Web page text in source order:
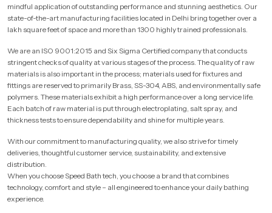
mindful application of outstanding performance and stunning aesthetics. Our
state-of-the-art manufacturing facilities located in Delhi bring together over a
lakh square feet of space and more than 1300 highly trained professionals.
We are an ISO 9001:2015 and Six Sigma Certified company that conducts
stringent checks of quality at various stages of the process. The quality of raw
materials is also important in the process; materials used for fixtures and
fittings are reserved to primarily Brass, SS-304, ABS, and environmentally safe
polymers. These materials exhibit a high performance over a long service life.
Each batch of raw material is put through electroplating, salt spray, and
thickness tests to ensure dependability and shine for multiple years.
With our commitment to manufacturing quality, we also strive for timely
deliveries, thoughtful customer service, sustainability, and extensive
distribution.
When you choose Speed Bath tech, you choose a brand that combines
technology, comfort and style – all engineered to enhance your daily bathing
experience.